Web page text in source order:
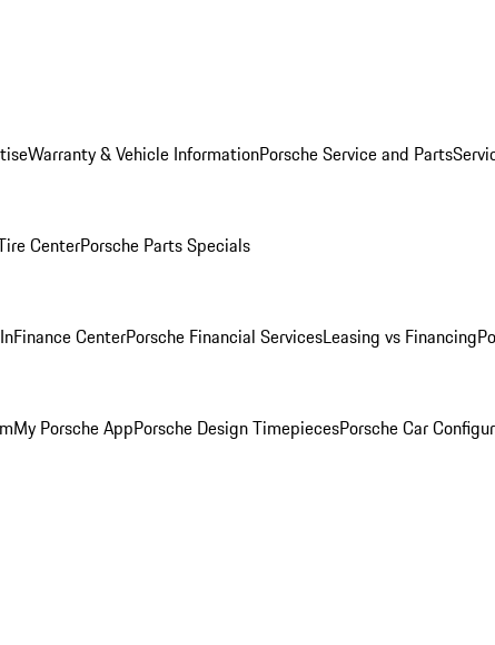
Warranty & Vehicle InformationPorsche Service and Parts
CenterPorsche Parts Specials
Finance CenterPorsche Financial ServicesLeasing vs Financing
My Porsche AppPorsche Design TimepiecesPorsche Car